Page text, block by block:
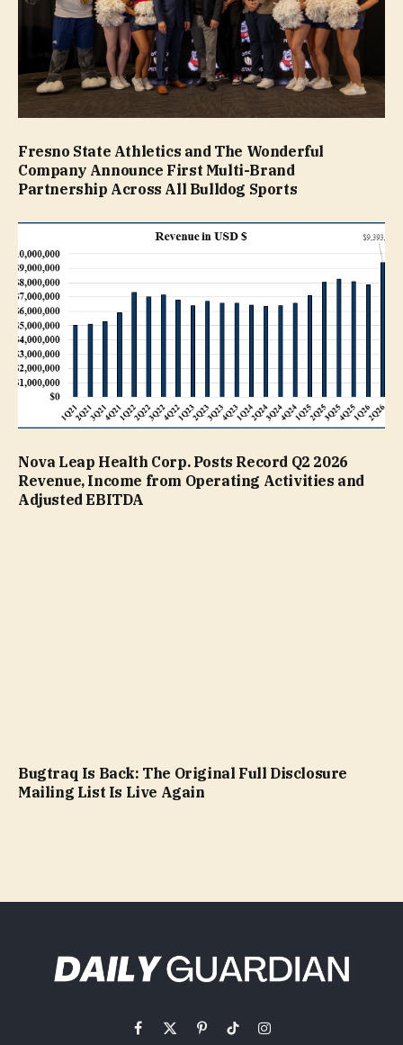
Fresno State Athletics and The Wonderful
Company Announce First Multi-Brand
Partnership Across All Bulldog Sports
Nova Leap Health Corp. Posts Record Q2 2026
Revenue, Income from Operating Activities and
Adjusted EBITDA
Bugtraq Is Back: The Original Full Disclosure
Mailing List Is Live Again
Facebook
X PinterestTikTokInstagram